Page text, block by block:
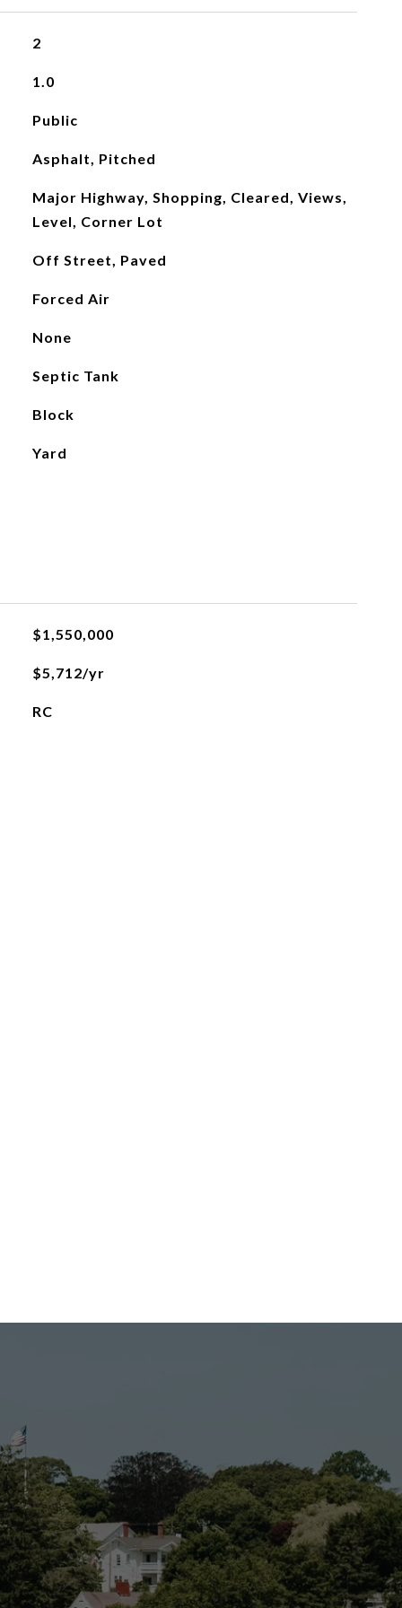
2
1.0
Public
Asphalt, Pitched
Major Highway, Shopping, Cleared, Views,
Level, Corner Lot
Off Street, Paved
Forced Air
None
Septic Tank
Block
Yard
$1,550,000
$5,712/yr
RC